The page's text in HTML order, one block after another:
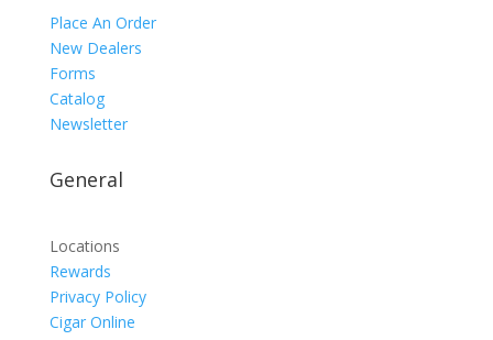
Place An Order
New Dealers
Forms
Catalog
Newsletter
General
Locations
Rewards
Privacy Policy
Cigar Online